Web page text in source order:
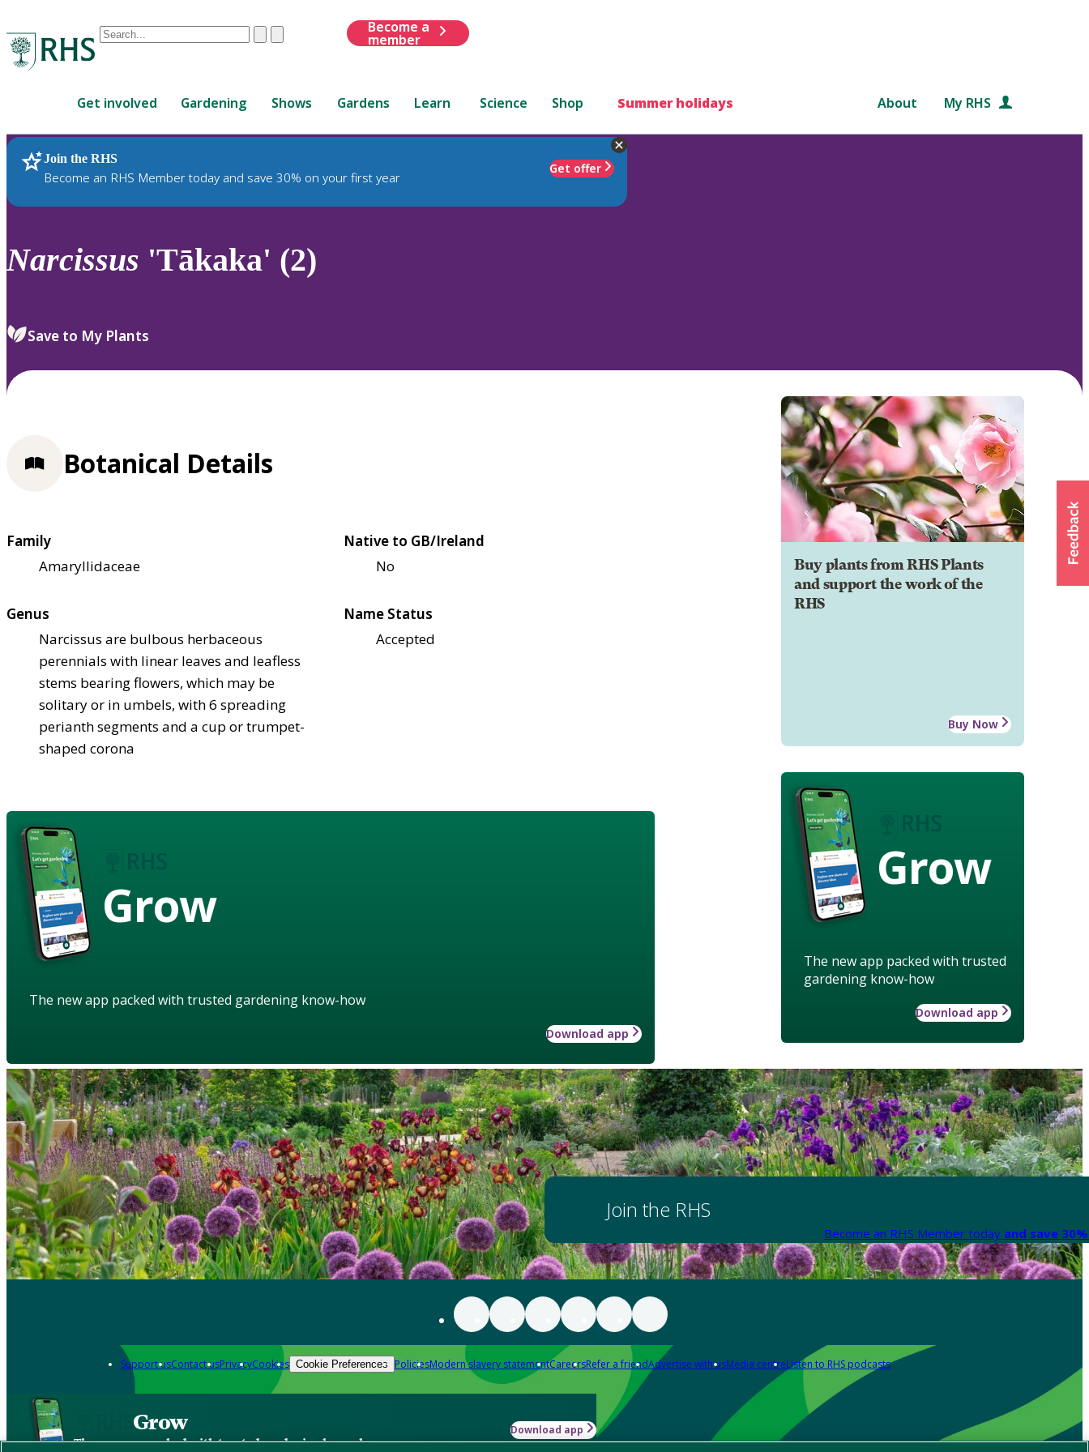
Conduct
are
up
and
down
review
select.
ClearSubmit
Become a
member
Get involved Gardening Shows Gardens Learn Science Shop Summer holidays About My RHS
Join the RHS
Become an RHS Member today and save 30% on your first year
Get offer
RHS Home Plants
Narcissus 'Tākaka' (2)
Save to My Plants
Buy plants from RHS Plants
and support the work of the
RHS
Buy Now
Grow
The new app packed with trusted
gardening know-how
Download app
Botanical Details
Family
Amaryllidaceae
Native to GB/Ireland
No
Genus
Narcissus are bulbous herbaceous
perennials with linear leaves and leafless
stems bearing flowers, which may be
solitary or in umbels, with 6 spreading
perianth segments and a cup or trumpet-
shaped corona
Name Status
Accepted
Grow
The new app packed with trusted gardening know-how
Download app
Join the RHS
Become an RHS Member today and save
Support usContact usPrivacyCookies Cookie Preferences PoliciesModern slavery statementCareersRefer a friendAdvertise with usMedia centreListen to RHS podcasts
Grow
The new app packed with trusted gardening know-how
Download app